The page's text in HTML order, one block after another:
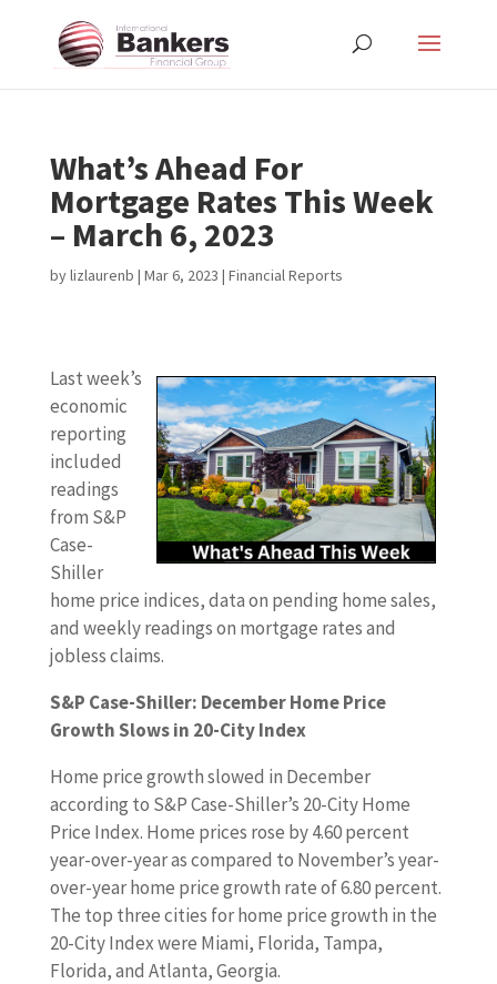
What’s Ahead For
Mortgage Rates This Week
– March 6, 2023
bylizlaurenb | Mar 6, 2023 | Financial Reports
Last week’s
economic
reporting
included
readings
from S&P
Case-
Shiller
home price indices, data on pending home sales,
and weekly readings on mortgage rates and
jobless claims.
S&P Case-Shiller: December Home Price
Growth Slows in 20-City Index
Home price growth slowed in December
according to S&P Case-Shiller’s 20-City Home
Price Index. Home prices rose by 4.60 percent
year-over-year as compared to November’s year-
over-year home price growth rate of 6.80 percent.
The top three cities for home price growth in the
20-City Index were Miami, Florida, Tampa,
Florida, and Atlanta, Georgia.